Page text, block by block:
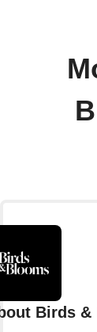
Birds &